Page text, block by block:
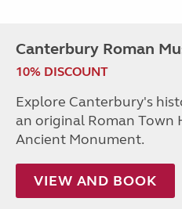
Canterbury Roman
10% DISCOUNT
Explore Canterbury's
an original Roman Town
Ancient Monument.
VIEW AND BOOK